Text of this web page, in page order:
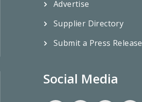
Advertise
Supplier Directory
Submit a Press Release
Social Media